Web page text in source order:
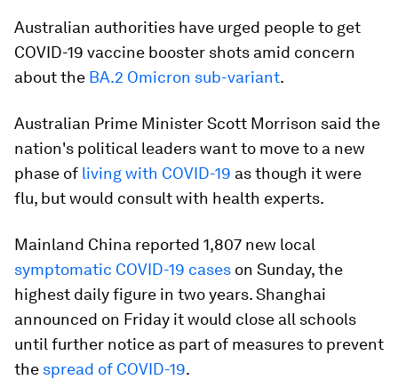
Australian authorities have urged people to get
COVID-19 vaccine booster shots amid concern
about the BA.2 Omicron sub-variant.
Australian Prime Minister Scott Morrison said the
nation's political leaders want to move to a new
phase of living with COVID-19 as though it were
flu, but would consult with health experts.
Mainland China reported 1,807 new local
symptomatic COVID-19 cases on Sunday, the
highest daily figure in two years. Shanghai
announced on Friday it would close all schools
until further notice as part of measures to prevent
the spread of COVID-19.